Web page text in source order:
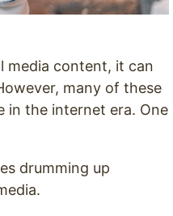
media content, it can
many of these
in the internet era. One
drumming up